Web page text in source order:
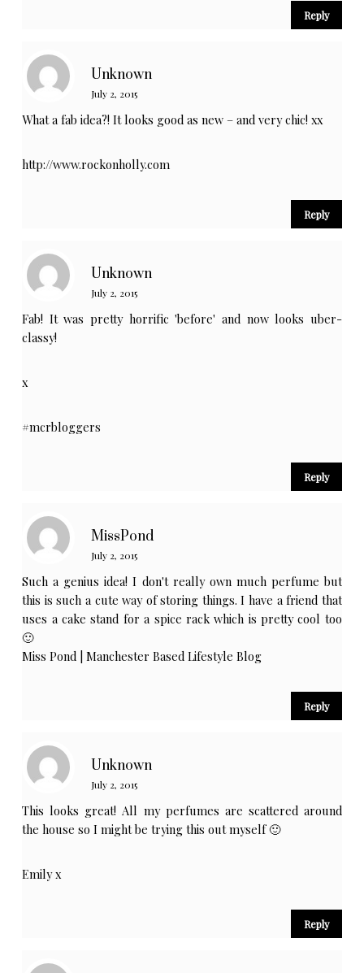
Reply
Unknown
July 2, 2015
What a fab idea?! It looks good as new – and very chic! xx
http://www.rockonholly.com
Reply
Unknown
July 2, 2015
Fab! It was pretty horrific 'before' and now looks uber-
classy!
x
#mcrbloggers
Reply
MissPond
July 2, 2015
Such a genius idea! I don't really own much perfume but
this is such a cute way of storing things. I have a friend that
uses a cake stand for a spice rack which is pretty cool too
🙂
Miss Pond | Manchester Based Lifestyle Blog
Reply
Unknown
July 2, 2015
This looks great! All my perfumes are scattered around
the house so I might be trying this out myself 🙂
Emily x
Reply